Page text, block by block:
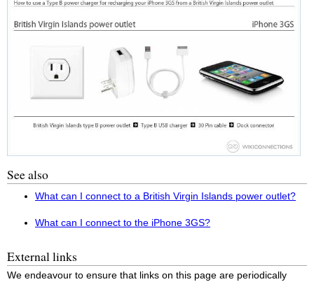
See also
What can I connect to a British Virgin Islands power outlet?
What can I connect to the iPhone 3GS?
External links
We endeavour to ensure that links on this page are periodically